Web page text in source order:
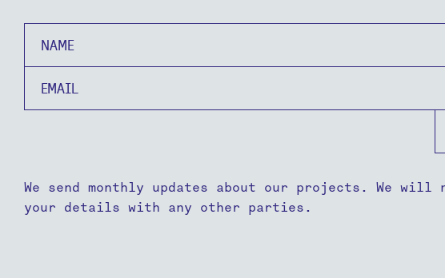
We send monthly updates about our projects. We will
your details with any other parties.